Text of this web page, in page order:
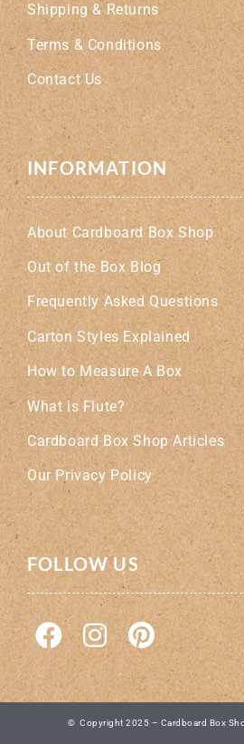
Shipping & Returns
Terms & Conditions
Contact Us
INFORMATION
About Cardboard Box Shop
Out of the Box Blog
Frequently Asked Questions
Carton Styles Explained
How to Measure A Box
What is Flute?
Cardboard Box Shop Articles
Our Privacy Policy
FOLLOW US
© Copyright 2025 – Cardboard Box